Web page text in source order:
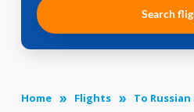
Search
Home Flights
To